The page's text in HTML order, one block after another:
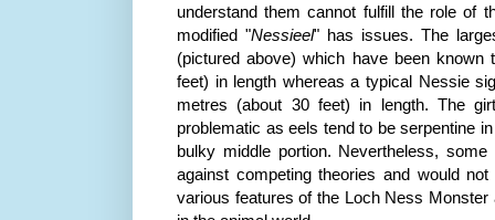
understand them cannot fulfill the role of
modified "Nessieel" has issues. The
(pictured above) which have been
feet) in length whereas a typical Nessie
metres (about 30 feet) in length. The
problematic as eels tend to be serpentine
bulky middle portion. Nevertheless,
against competing theories and would
various features of the Loch Ness Monster